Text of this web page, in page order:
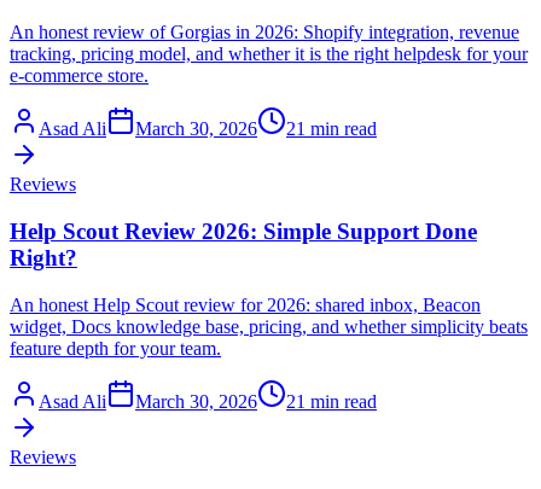
An honest review of Gorgias in 2026: Shopify integration, revenue
tracking, pricing model, and whether it is the right helpdesk for your
e-commerce store.
Asad Ali March 30, 2026 21 min read
Reviews
Help Scout Review 2026: Simple Support Done
Right?
An honest Help Scout review for 2026: shared inbox, Beacon
widget, Docs knowledge base, pricing, and whether simplicity beats
feature depth for your team.
Asad Ali March 30, 2026 21 min read
Reviews